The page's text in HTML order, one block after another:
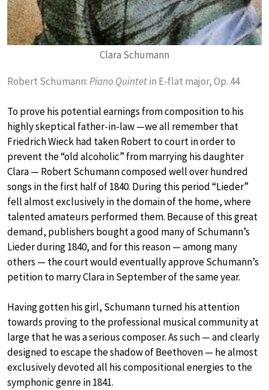
Clara Schumann
Robert Schumann:Piano Quintetin E-flat major, Op. 44
To prove his potential earnings from composition to his
highly skeptical father-in-law —we all remember that
Friedrich Wieck had taken Robert to court in order to
prevent the “old alcoholic” from marrying his daughter
Clara — Robert Schumann composed well over hundred
songs in the first half of 1840. During this period “Lieder”
fell almost exclusively in the domain of the home, where
talented amateurs performed them. Because of this great
demand, publishers bought a good many of Schumann’s
Lieder during 1840, and for this reason — among many
others — the court would eventually approve Schumann’s
petition to marry Clara in September of the same year.
Having gotten his girl, Schumann turned his attention
towards proving to the professional musical community at
large that he was a serious composer. As such — and clearly
designed to escape the shadow of Beethoven — he almost
exclusively devoted all his compositional energies to the
symphonic genre in 1841.